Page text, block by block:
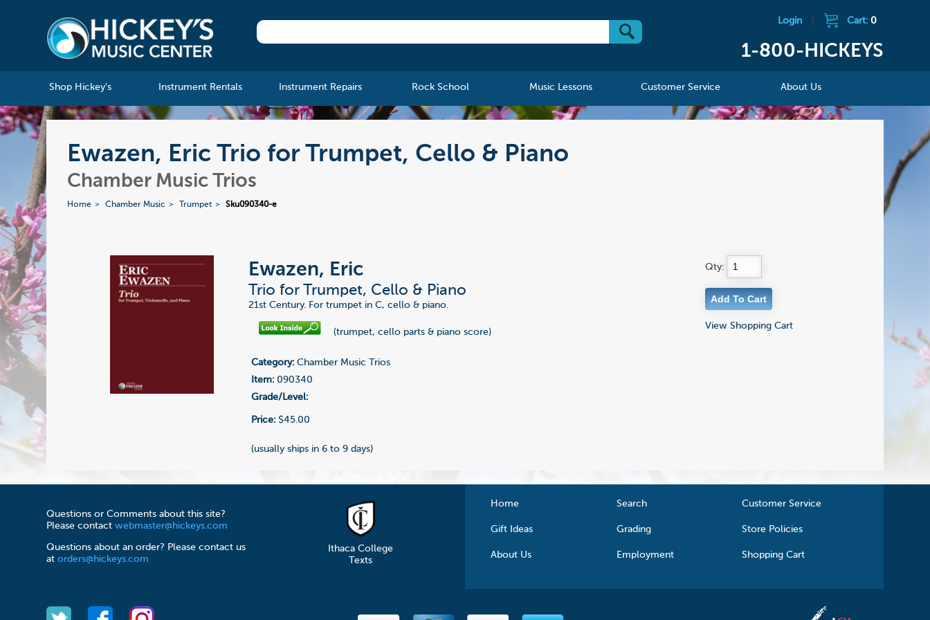
Login Cart: 0
1-800-HICKEYS
Shop Hickey's Instrument Rentals Instrument Repairs Rock School Music Lessons Customer Service About Us
Ewazen, Eric Trio for Trumpet, Cello & Piano
Chamber Music Trios
Home Chamber Music Trumpet Sku090340-e
Ewazen, Eric
Trio for Trumpet, Cello & Piano
21st Century. For trumpet in C, cello & piano.
(trumpet, cello parts & piano score)
Category: Chamber Music Trios
Item: 090340
Grade/Level:
Price: $45.00
(usually ships in 6 to 9 days)
Qty:
View Shopping Cart
Questions or Comments about this site?
Please contactwebmaster@hickeys.com
Questions about an order? Please contact us
atorders@hickeys.com
Ithaca College
Texts
Home Search Customer Service
Gift Ideas Grading Store Policies
About Us Employment Shopping Cart